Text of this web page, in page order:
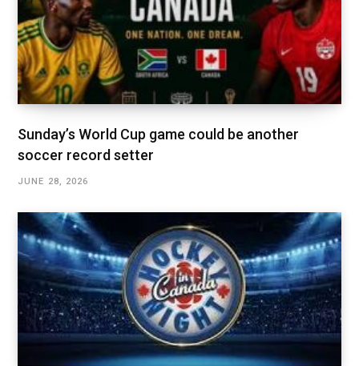
Sunday’s World Cup game could be another
soccer record setter
JUNE 28, 2026